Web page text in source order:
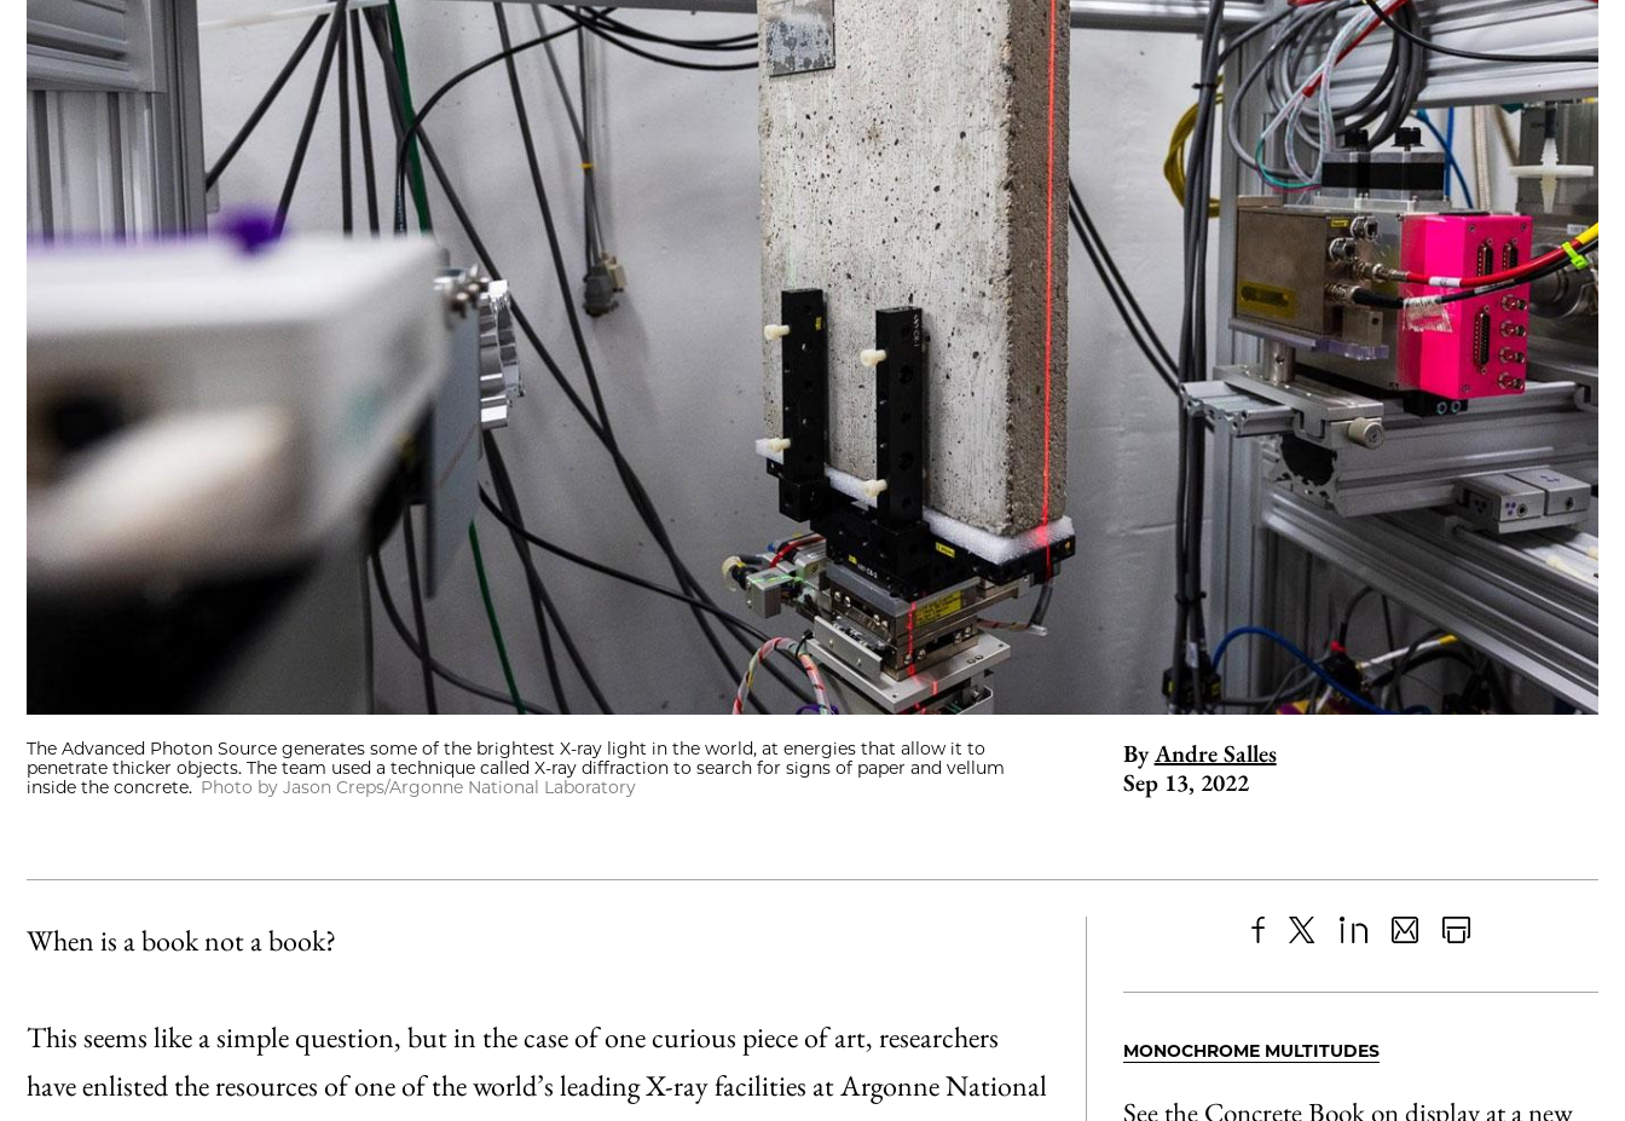
The Advanced Photon Source generates some of the brightest X-ray light in the world, at energies that allow it to
penetrate thicker objects. The team used a technique called X-ray diffraction to search for signs of paper and vellum
inside the concrete. Photo by Jason Creps/Argonne National Laboratory
By Andre Salles
Sep 13, 2022
When is a book not a book?
This seems like a simple question, but in the case of one curious piece of art, researchers
have enlisted the resources of one of the world’s leading X-ray facilities at Argonne National
to
Facebook
as
Content
MONOCHROME MULTITUDES
See the Concrete Book on display at a new